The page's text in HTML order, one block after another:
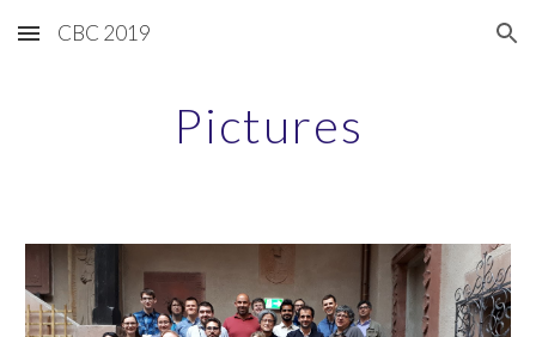
Skip to main content Skip to navigation
CBC 2019
Pictures